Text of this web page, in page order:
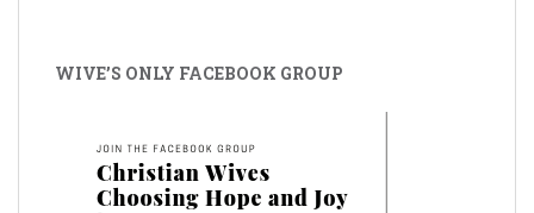
WIVE’S ONLY FACEBOOK GROUP